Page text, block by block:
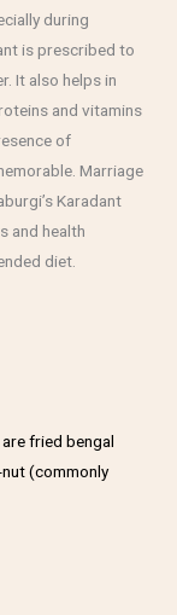
during
is prescribed to
It also helps in
and vitamins
of
Marriage
Karadant
and health
diet.
fried bengal
(commonly